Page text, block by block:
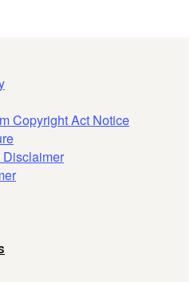
Copyright Act Notice